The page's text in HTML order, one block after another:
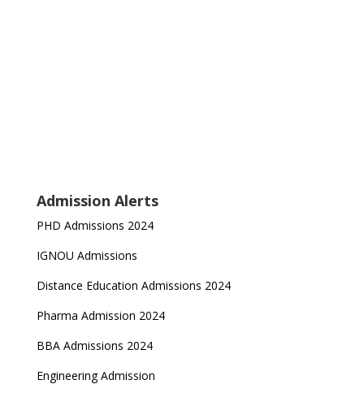
Admission Alerts
PHD Admissions 2024
IGNOU Admissions
Distance Education Admissions 2024
Pharma Admission 2024
BBA Admissions 2024
Engineering Admission